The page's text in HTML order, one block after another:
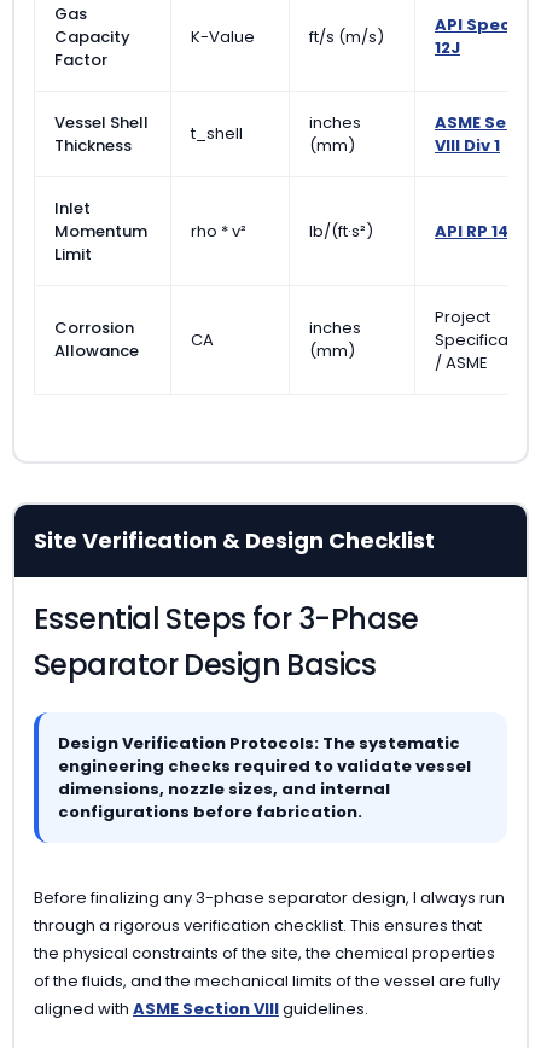
Gas
Capacity
Factor
K-Value ft/s (m/s)
API Spec
12J
Vessel Shell
Thickness
t_shell
inches
(mm)
ASME Sec
VIII Div 1
Inlet
Momentum
Limit
rho * v² lb/(ft·s²) API RP 14E
Corrosion
Allowance
CA
inches
(mm)
Project
Specification
/ ASME
Site Verification & Design Checklist
Essential Steps for 3-Phase
Separator Design Basics
Design Verification Protocols: The systematic
engineering checks required to validate vessel
dimensions, nozzle sizes, and internal
configurations before fabrication.
Before finalizing any 3-phase separator design, I always run
through a rigorous verification checklist. This ensures that
the physical constraints of the site, the chemical properties
of the fluids, and the mechanical limits of the vessel are fully
aligned with ASME Section VIIIguidelines.